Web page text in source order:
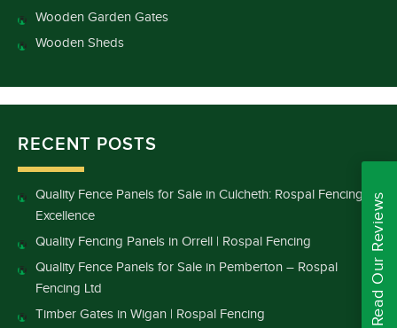
Wooden Garden Gates
Wooden Sheds
RECENT POSTS
Quality Fence Panels for Sale in Culcheth: Rospal Fencing
Excellence
Quality Fencing Panels in Orrell | Rospal Fencing
Quality Fence Panels for Sale in Pemberton – Rospal
Fencing Ltd
Timber Gates in Wigan | Rospal Fencing
Read Our Reviews